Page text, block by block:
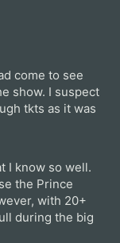
come to see
show. I suspect
tkts as it was
I know so well.
the Prince
with 20+
during the big